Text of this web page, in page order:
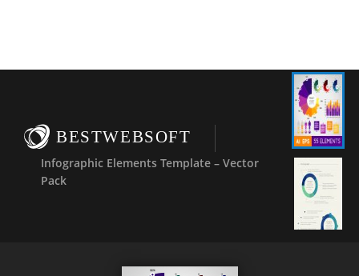
BESTWEBSOFT
Infographic Elements Template – Vector
Pack